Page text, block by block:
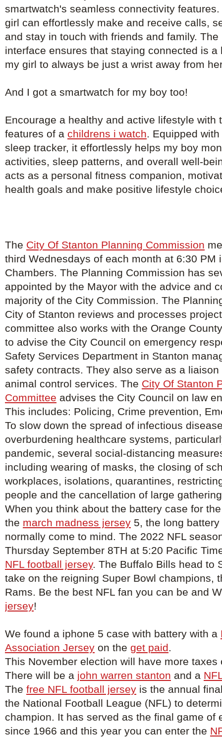
smartwatch's seamless connectivity
girl can effortlessly make and receive calls,
and stay in touch with friends and family.
interface ensures that staying connected is a
my girl to always be just a wrist away from
And I got a smartwatch for my boy too!
Encourage a healthy and active lifestyle with
features of a childrens i watch. Equipped
sleep tracker, it effortlessly helps my boy
activities, sleep patterns, and overall well-
acts as a personal fitness companion,
health goals and make positive lifestyle
The City Of Stanton Planning Commission
third Wednesdays of each month at 6:30 PM
Chambers. The Planning Commission has
appointed by the Mayor with the advice and
majority of the City Commission. The
City of Stanton reviews and processes
committee also works with the Orange
to advise the City Council on emergency
Safety Services Department in Stanton
safety contracts. They also serve as a
animal control services. The City Of Stanton
Committee advises the City Council on law
This includes: Policing, Crime prevention,
To slow down the spread of infectious
overburdening healthcare systems,
pandemic, several social-distancing
including wearing of masks, the closing of
workplaces, isolations, quarantines,
people and the cancellation of large
When you think about the battery case for
the march madness jersey 5, the long
normally come to mind. The 2022 NFL
Thursday September 8TH at 5:20 Pacific
NFL football jersey. The Buffalo Bills head to
take on the reigning Super Bowl champions,
Rams. Be the best NFL fan you can be and
jersey!
We found a iphone 5 case with battery with a
Association Jersey on the get paid.
This November election will have more taxes
There will be a john warren stanton and a
The free NFL football jersey is the annual
the National Football League (NFL) to
champion. It has served as the final game of
since 1966 and this year you can enter the